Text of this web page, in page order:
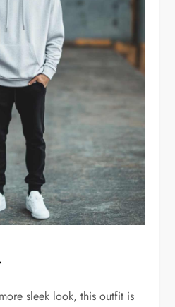
sleek look, this outfit is